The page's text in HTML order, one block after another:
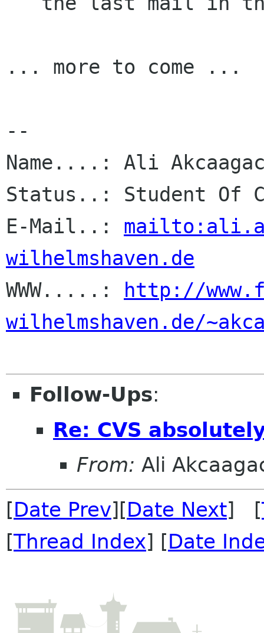
... more to come ...
--
Name....: Ali
Status..: Student Of
E-Mail..:
wilhelmshaven.de
WWW.....:
http://
wilhelmshaven.de/
Follow-Ups:
Re: CVS
From: Ali
[Date Prev][Date Next] [
[Thread Index] [Date